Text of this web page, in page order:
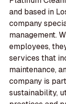
and based in
company
management.
employees,
services that
maintenance,
company is
sustainability,